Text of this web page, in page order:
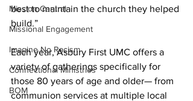
Mission Central
Missional Engagement
Imagine No Racism
Connectional Ministries
BOM
best to maintain the church they helped
build.”
Each year, Asbury First UMC offers a
variety of gatherings specifically for
those 80 years of age and older— from
communion services at multiple local